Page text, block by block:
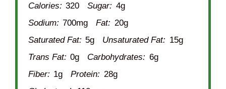
Calories: 320 Sugar: 4g
Sodium: 700mg Fat: 20g
Saturated Fat: 5g Unsaturated Fat: 15g
Trans Fat: 0g Carbohydrates: 6g
Fiber: 1g Protein: 28g